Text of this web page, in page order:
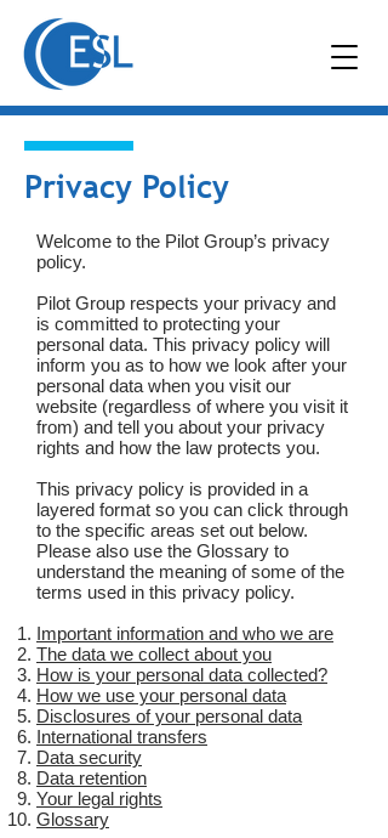
Privacy Policy
Welcome to the Pilot Group’s privacy
policy.
Pilot Group respects your privacy and
is committed to protecting your
personal data. This privacy policy will
inform you as to how we look after your
personal data when you visit our
website (regardless of where you visit it
from) and tell you about your privacy
rights and how the law protects you.
This privacy policy is provided in a
layered format so you can click through
to the specific areas set out below.
Please also use the Glossary to
understand the meaning of some of the
terms used in this privacy policy.
Important information and who we are
The data we collect about you
How is your personal data collected?
How we use your personal data
Disclosures of your personal data
International transfers
Data security
Data retention
Your legal rights
Glossary